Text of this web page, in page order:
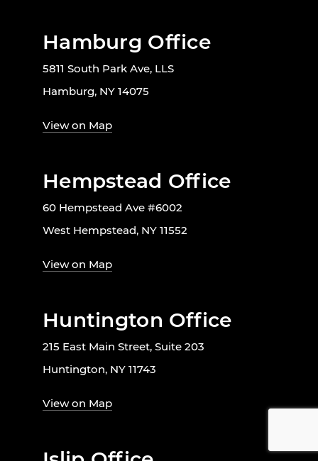
Hamburg Office
5811 South Park Ave, LLS
Hamburg, NY 14075
View on Map
Hempstead Office
60 Hempstead Ave #6002
West Hempstead, NY 11552
View on Map
Huntington Office
215 East Main Street, Suite 203
Huntington, NY 11743
View on Map